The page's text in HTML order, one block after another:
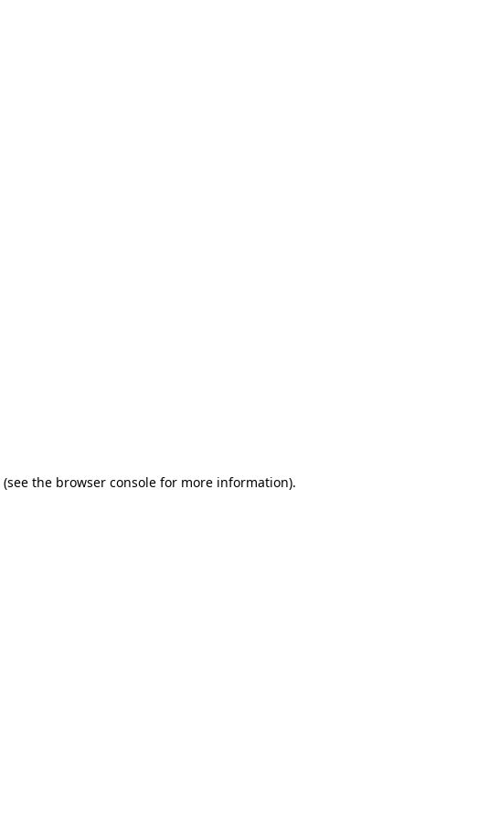
(see the browser consolefor more information).